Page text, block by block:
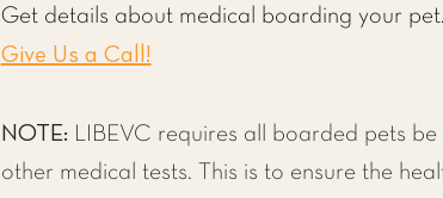
Get details about medical boarding your pet.
Give Us a Call!
NOTE: LIBEVC requires all boarded pets
other medical tests. This is to ensure the